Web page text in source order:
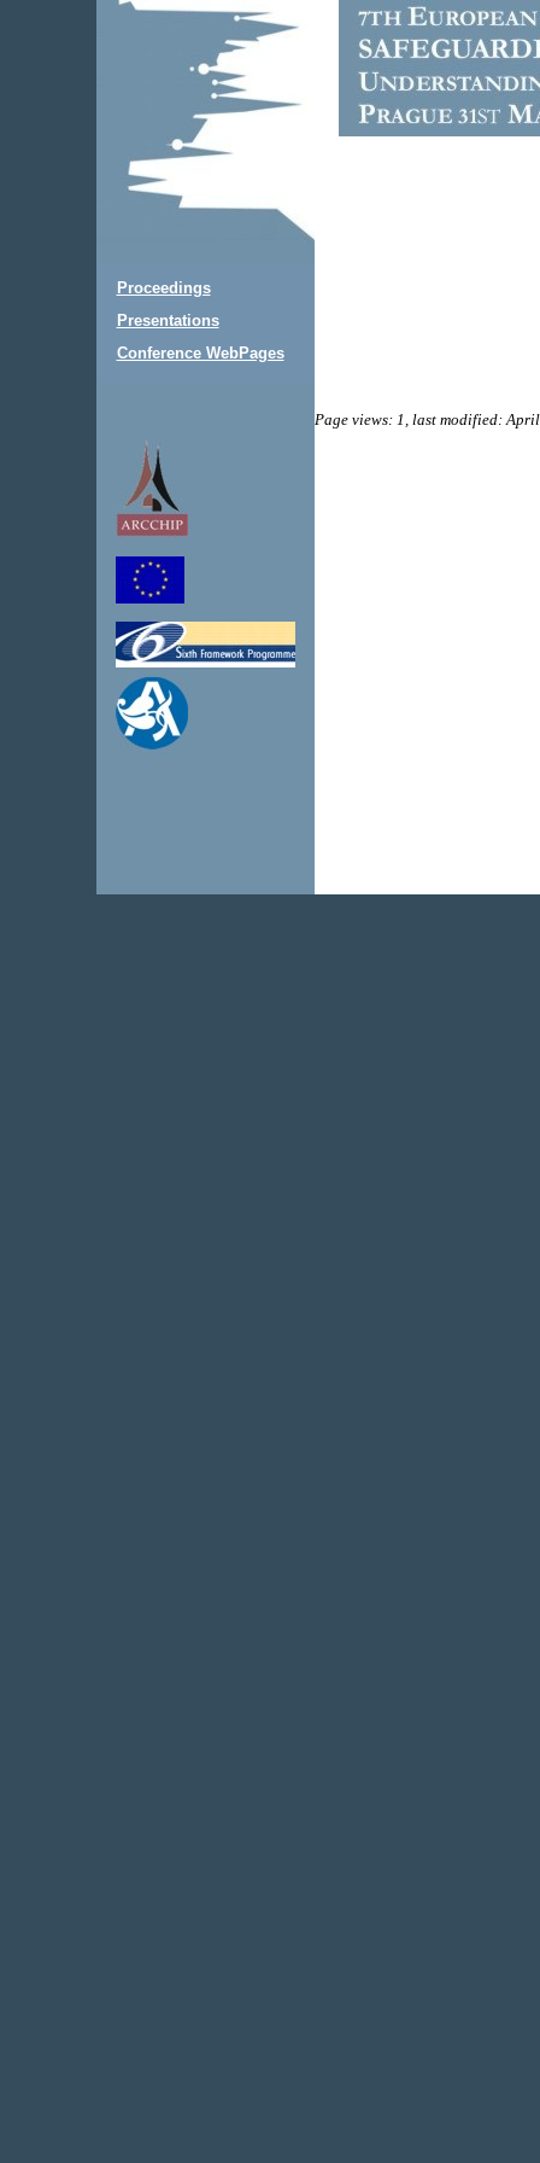
Proceedings
Presentations
Conference WebPages
Page views: 1, last modified: